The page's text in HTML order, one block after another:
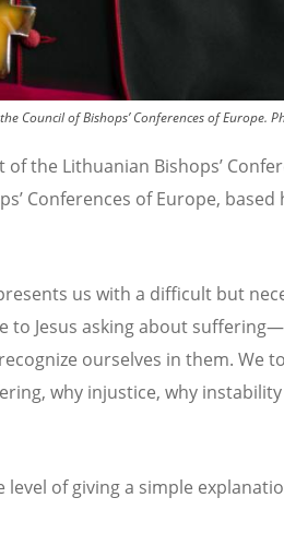
Council of Bishops’ Conferences of Europe.
of the Lithuanian Bishops’
’ Conferences of Europe, based
us with a difficult but
to Jesus asking about
ourselves in them. We
why injustice, why
level of giving a simple